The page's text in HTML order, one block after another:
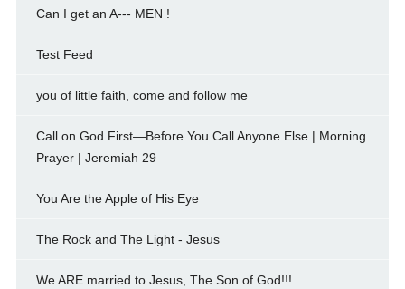
Can I get an A--- MEN !
Test Feed
you of little faith, come and follow me
Call on God First—Before You Call Anyone Else | Morning
Prayer | Jeremiah 29
You Are the Apple of His Eye
The Rock and The Light - Jesus
We ARE married to Jesus, The Son of God!!!